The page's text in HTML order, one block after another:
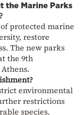
the Marine Parks
protected marine
restore
The new parks
the 9th
environmental
restrictions
species.